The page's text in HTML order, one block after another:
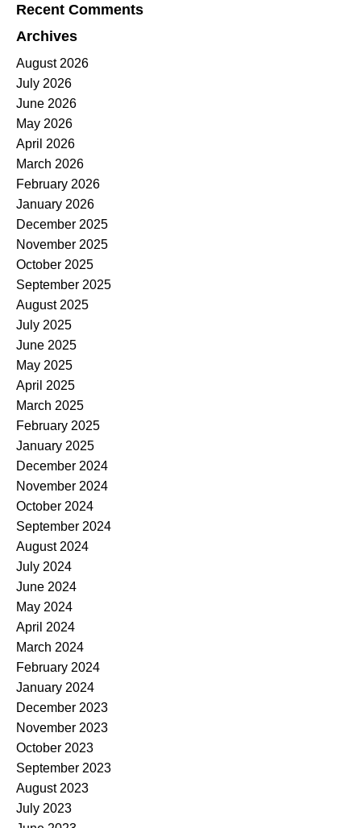
Recent Comments
Archives
August 2026
July 2026
June 2026
May 2026
April 2026
March 2026
February 2026
January 2026
December 2025
November 2025
October 2025
September 2025
August 2025
July 2025
June 2025
May 2025
April 2025
March 2025
February 2025
January 2025
December 2024
November 2024
October 2024
September 2024
August 2024
July 2024
June 2024
May 2024
April 2024
March 2024
February 2024
January 2024
December 2023
November 2023
October 2023
September 2023
August 2023
July 2023